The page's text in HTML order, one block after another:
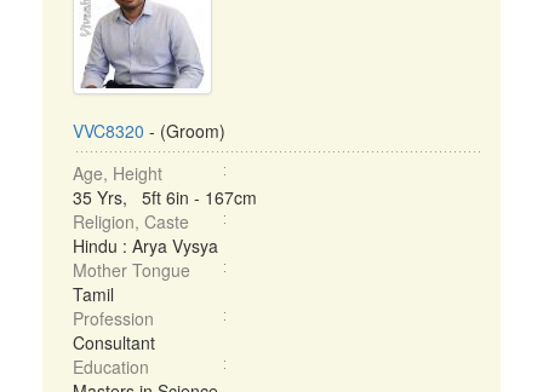
VVC8320 - (Groom)
Age, Height
35 Yrs, 5ft 6in - 167cm
Religion, Caste
Hindu : Arya Vysya
Mother Tongue
Tamil
Profession
Consultant
Education